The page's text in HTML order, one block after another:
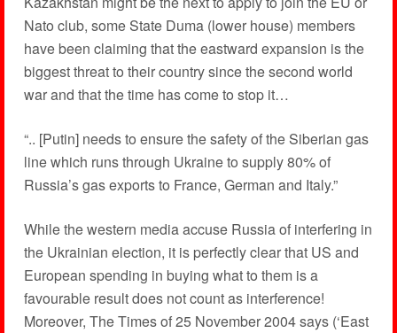
Nato club, some State Duma (lower house) members
have been claiming that the eastward expansion is the
biggest threat to their country since the second world
war and that the time has come to stop it…
“.. [Putin] needs to ensure the safety of the Siberian gas
line which runs through Ukraine to supply 80% of
Russia’s gas exports to France, German and Italy.”
While the western media accuse Russia of interfering in
the Ukrainian election, it is perfectly clear that US and
European spending in buying what to them is a
favourable result does not count as interference!
Moreover, The Times of 25 November 2004 says (‘East